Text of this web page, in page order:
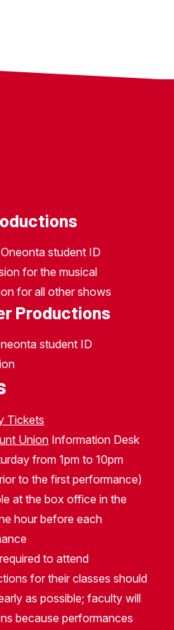
student ID
for the musical
for all other shows
Productions
student ID
Tickets
Union Information Desk
from 1pm to 10pm
to the first performance)
at the box office in the
hour before each
to attend
for their classes should
as possible; faculty will
because performances